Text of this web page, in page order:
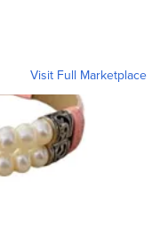
Visit Full Marketplace